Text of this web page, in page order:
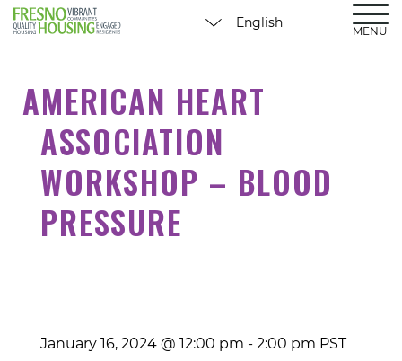
MENU
AMERICAN HEART
ASSOCIATION
WORKSHOP – BLOOD
PRESSURE
January 16, 2024 @ 12:00 pm - 2:00 pm PST